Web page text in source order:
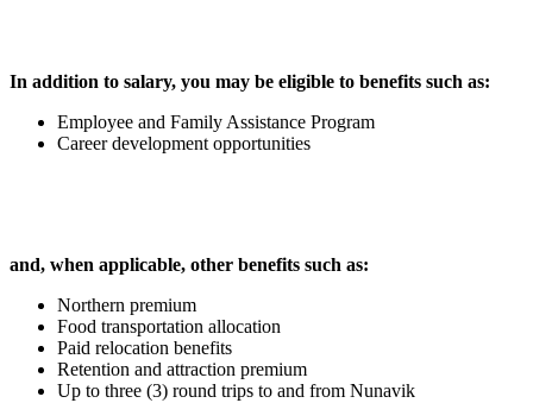
In addition to salary, you may be eligible to benefits such as:
Employee and Family Assistance Program
Career development opportunities
and, when applicable, other benefits such as:
Northern premium
Food transportation allocation
Paid relocation benefits
Retention and attraction premium
Up to three (3) round trips to and from Nunavik